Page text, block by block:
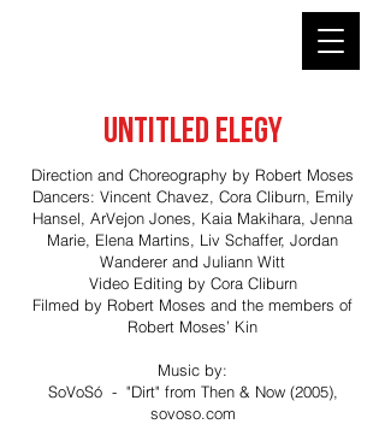
UNTITLED ELEGY
Direction and Choreography by Robert Moses
Dancers: Vincent Chavez, Cora Cliburn, Emily
Hansel, ArVejon Jones, Kaia Makihara, Jenna
Marie, Elena Martins, Liv Schaffer, Jordan
Wanderer and Juliann Witt
Video Editing by Cora Cliburn
Filmed by Robert Moses and the members of
Robert Moses’ Kin
Music by:
SoVoSó - "Dirt" from Then & Now (2005),
sovoso.com